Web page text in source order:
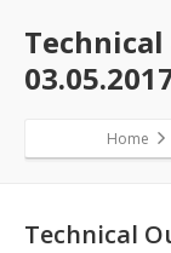
Technical
Home
Technical